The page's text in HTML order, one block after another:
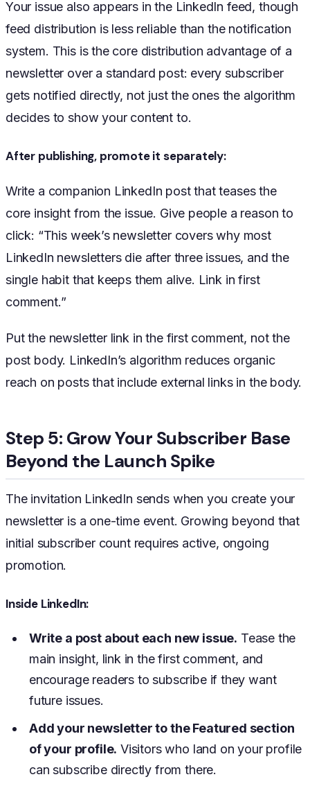
Your issue also appears in the LinkedIn feed, though
feed distribution is less reliable than the notification
system. This is the core distribution advantage of a
newsletter over a standard post: every subscriber
gets notified directly, not just the ones the algorithm
decides to show your content to.
After publishing, promote it separately:
Write a companion LinkedIn post that teases the
core insight from the issue. Give people a reason to
click: “This week’s newsletter covers why most
LinkedIn newsletters die after three issues, and the
single habit that keeps them alive. Link in first
comment.”
Put the newsletter link in the first comment, not the
post body. LinkedIn’s algorithm reduces organic
reach on posts that include external links in the body.
Step 5: Grow Your Subscriber Base
Beyond the Launch Spike
The invitation LinkedIn sends when you create your
newsletter is a one-time event. Growing beyond that
initial subscriber count requires active, ongoing
promotion.
Inside LinkedIn:
Write a post about each new issue. Tease the
main insight, link in the first comment, and
encourage readers to subscribe if they want
future issues.
Add your newsletter to the Featured section
of your profile. Visitors who land on your profile
can subscribe directly from there.